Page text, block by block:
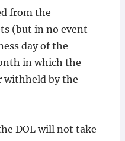
from the
(but in no event
day of the
in which the
withheld by the
DOL will not take